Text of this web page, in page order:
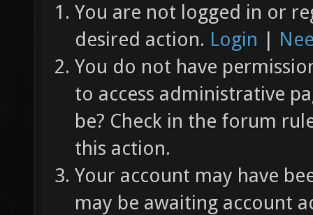
You are not logged in or
desired action. Login |
You do not have
to access administrative
be? Check in the forum
this action.
Your account may have
may be awaiting account